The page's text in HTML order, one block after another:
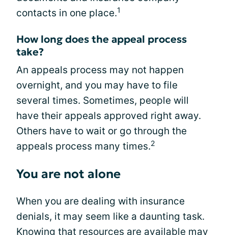
contacts in one place.1
How long does the appeal process
take?
An appeals process may not happen
overnight, and you may have to file
several times. Sometimes, people will
have their appeals approved right away.
Others have to wait or go through the
appeals process many times.2
You are not alone
When you are dealing with insurance
denials, it may seem like a daunting task.
Knowing that resources are available may